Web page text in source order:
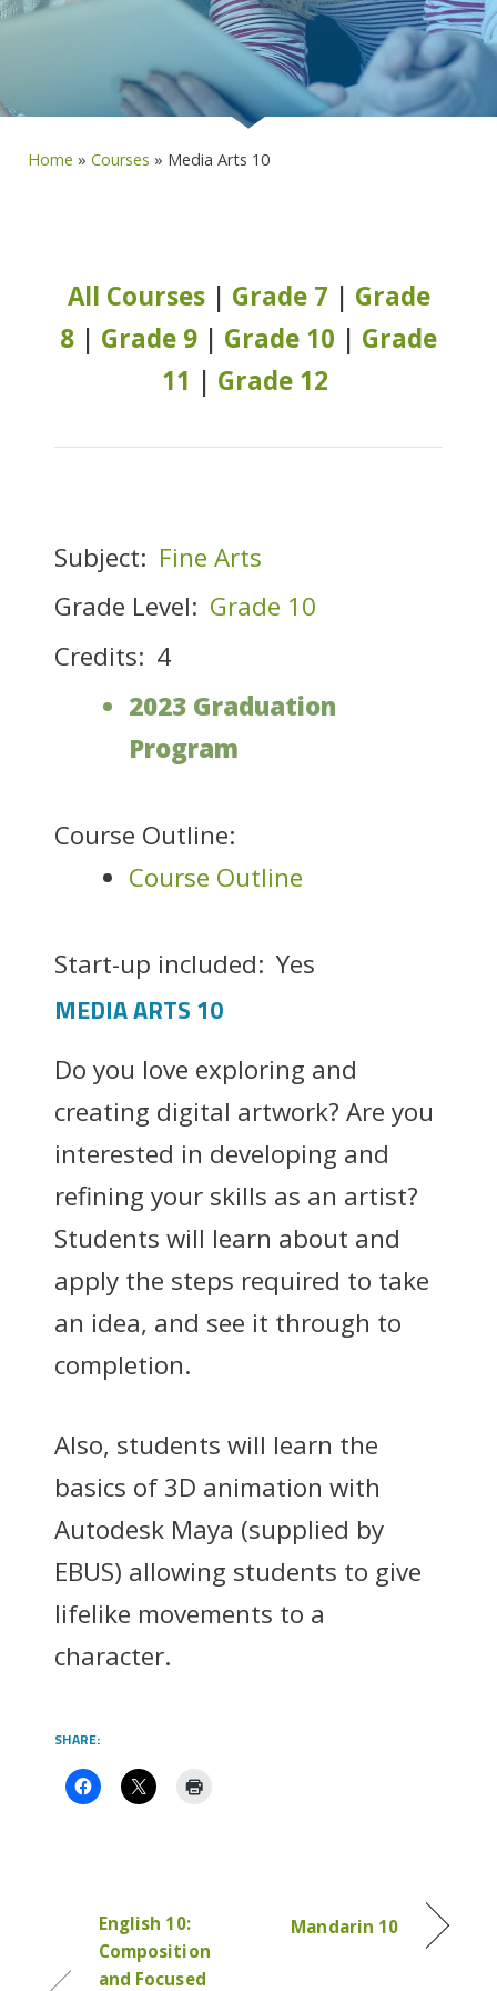
Home » Courses » Media Arts 10
All Courses| Grade 7 | Grade
8 | Grade 9 | Grade 10 | Grade
11 | Grade 12
Subject: Fine Arts
Grade Level: Grade 10
Credits: 4
2023 Graduation
Program
Course Outline:
Course Outline
Start-up included: Yes
MEDIA ARTS 10
Do you love exploring and
creating digital artwork? Are you
interested in developing and
refining your skills as an artist?
Students will learn about and
apply the steps required to take
an idea, and see it through to
completion.
Also, students will learn the
basics of 3D animation with
Autodesk Maya (supplied by
EBUS) allowing students to give
lifelike movements to a
character.
SHARE:
English 10:
Composition
and Focused
Mandarin 10